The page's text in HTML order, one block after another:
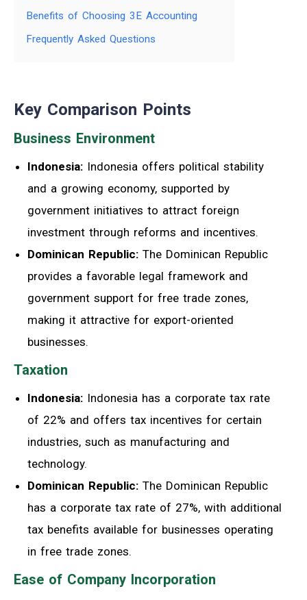
Benefits of Choosing 3E Accounting
Frequently Asked Questions
Key Comparison Points
Business Environment
Indonesia: Indonesia offers political stability
and a growing economy, supported by
government initiatives to attract foreign
investment through reforms and incentives.
Dominican Republic: The Dominican Republic
provides a favorable legal framework and
government support for free trade zones,
making it attractive for export-oriented
businesses.
Taxation
Indonesia: Indonesia has a corporate tax rate
of 22% and offers tax incentives for certain
industries, such as manufacturing and
technology.
Dominican Republic: The Dominican Republic
has a corporate tax rate of 27%, with additional
tax benefits available for businesses operating
in free trade zones.
Ease of Company Incorporation